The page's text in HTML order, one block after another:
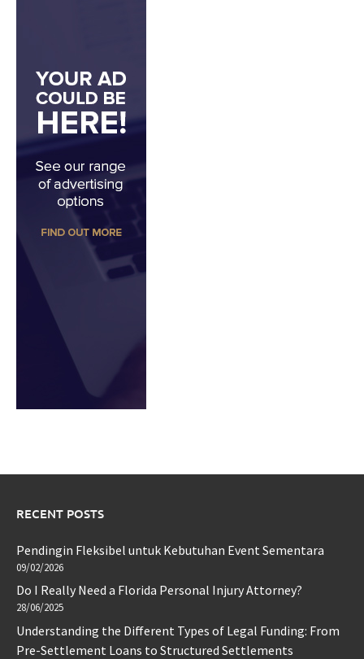
RECENT POSTS
Pendingin Fleksibel untuk Kebutuhan Event Sementara
09/02/2026
Do I Really Need a Florida Personal Injury Attorney?
28/06/2025
Understanding the Different Types of Legal Funding: From
Pre-Settlement Loans to Structured Settlements